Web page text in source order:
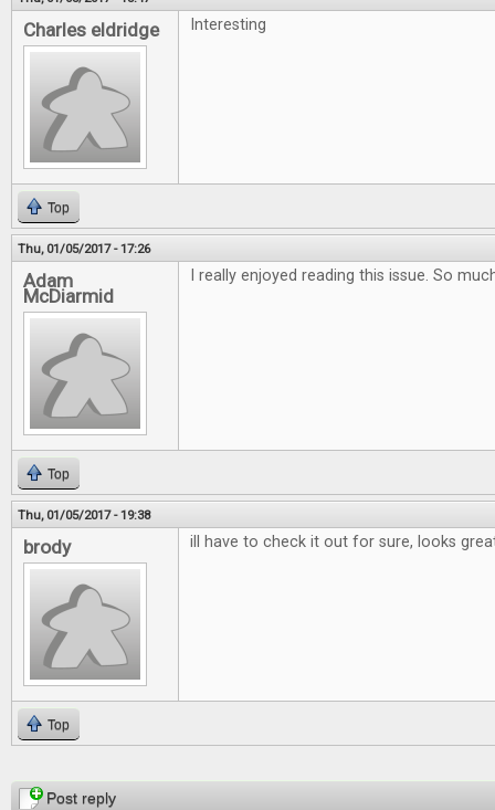
Charles eldridge Interesting
Top
Thu, 01/05/2017 - 17:26
Adam
McDiarmid
I really enjoyed reading this issue. So
Top
Thu, 01/05/2017 - 19:38
brody ill have to check it out for sure, looks
Top
PagesPost reply